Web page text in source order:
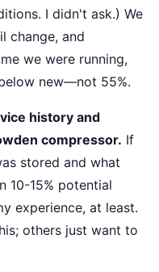
I didn't ask.) We
change, and
we were running,
new—not 55%.
history and
compressor. If
stored and what
10-15% potential
experience, at least.
others just want to